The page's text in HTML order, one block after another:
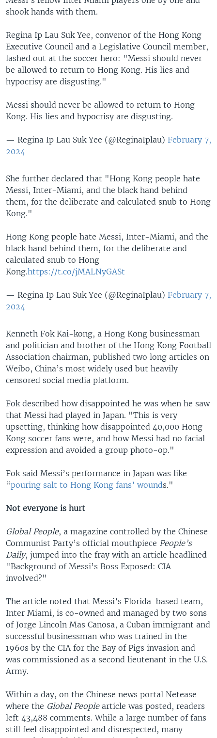
shook hands with them.
Regina Ip Lau Suk Yee, convenor of the Hong Kong
Executive Council and a Legislative Council member,
lashed out at the soccer hero: "Messi should never
be allowed to return to Hong Kong. His lies and
hypocrisy are disgusting."
Messi should never be allowed to return to Hong
Kong. His lies and hypocrisy are disgusting.
— Regina Ip Lau Suk Yee (@ReginaIplau) February 7,
2024
She further declared that "Hong Kong people hate
Messi, Inter-Miami, and the black hand behind
them, for the deliberate and calculated snub to Hong
Kong."
Hong Kong people hate Messi, Inter-Miami, and the
black hand behind them, for the deliberate and
calculated snub to Hong
Kong.https://t.co/jMALNyGASt
— Regina Ip Lau Suk Yee (@ReginaIplau) February 7,
2024
Kenneth Fok Kai-kong, a Hong Kong businessman
and politician and brother of the Hong Kong Football
Association chairman, published two long articles on
Weibo, China’s most widely used but heavily
censored social media platform.
Fok described how disappointed he was when he saw
that Messi had played in Japan. "This is very
upsetting, thinking how disappointed 40,000 Hong
Kong soccer fans were, and how Messi had no facial
expression and avoided a group photo-op."
Fok said Messi’s performance in Japan was like
“pouring salt to Hong Kong fans’ wounds."
Not everyone is hurt
Global People, a magazine controlled by the Chinese
Communist Party’s official mouthpiece People’s
Daily, jumped into the fray with an article headlined
"Background of Messi’s Boss Exposed: CIA
involved?"
The article noted that Messi’s Florida-based team,
Inter Miami, is co-owned and managed by two sons
of Jorge Lincoln Mas Canosa, a Cuban immigrant and
successful businessman who was trained in the
1960s by the CIA for the Bay of Pigs invasion and
was commissioned as a second lieutenant in the U.S.
Army.
Within a day, on the Chinese news portal Netease
where the Global Peoplearticle was posted, readers
left 43,488 comments. While a large number of fans
still feel disappointed and disrespected, many